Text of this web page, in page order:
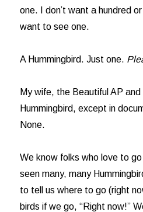
one. I don’t want a hundred
want to see one.
A Hummingbird. Just one.
My wife, the Beautiful AP
Hummingbird, except in
None.
We know folks who love to
seen many, many
to tell us where to go (right
birds if we go, “Right now!”